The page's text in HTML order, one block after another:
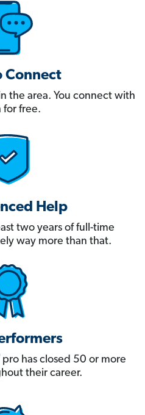
Connect
the area. You connect with
for free.
Help
two years of full-time
way more than that.
pro has closed 50 or more
their career.